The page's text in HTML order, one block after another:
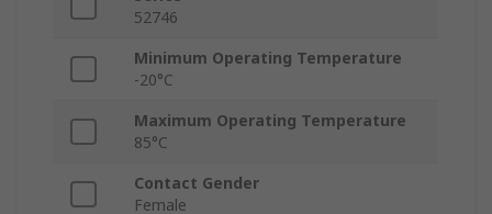
52746
Minimum Operating Temperature
-20°C
Maximum Operating Temperature
85°C
Contact Gender
Female